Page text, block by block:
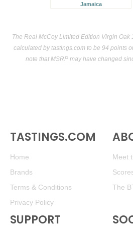
Jamaica
The Real McCoy Limited Edition Virgin Oak
calculated bytastings.com to be 94 points
note that MSRP may have changed
TASTINGS.COM
Home
Brands
Terms & Conditions
Privacy Policy
Meet
The
SUPPORT